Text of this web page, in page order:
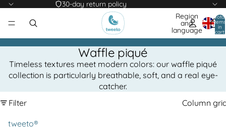
30-day return policy
Region
and
language
Total
items
in
cart:
Waffle piqué
Timeless textures meet modern colors: our waffle piqué
collection is particularly breathable, soft, and a real eye-
catcher.
Filter
Column
tweeto®